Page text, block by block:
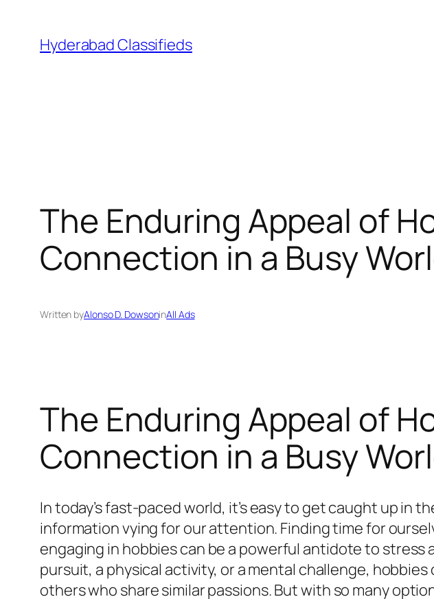
content
Hyderabad Classifieds
The Enduring Appeal of
Connection in a Busy
Written byAlonso D. DowsoninAll Ads
The Enduring Appeal of
Connection in a Busy
In today’s fast-paced world, it’s easy to get caught up
information vying for our attention. Finding time for
engaging in hobbies can be a powerful antidote to stress
pursuit, a physical activity, or a mental challenge,
others who share similar passions. But with so many